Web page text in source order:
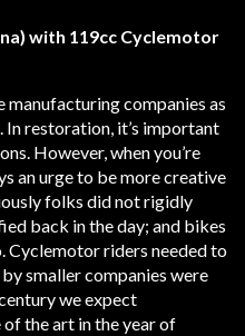
with 119cc Cyclemotor
manufacturing companies as
In restoration, it’s important
However, when you’re
an urge to be more creative
folks did not rigidly
back in the day; and bikes
Cyclemotor riders needed to
smaller companies were
we expect
the art in the year of